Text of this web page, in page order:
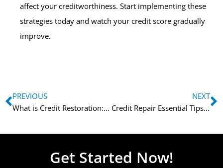
affect your creditworthiness. Start implementing these
strategies today and watch your credit score gradually
improve.
PREVIOUS
What is Credit Restoration: How to Fix Your Credit
NEXT
Credit Repair Essential Tips for Rebuilding Your Credit
Get Started Now!